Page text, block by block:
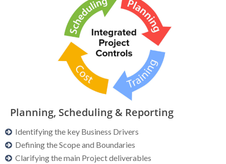
Planning, Scheduling & Reporting
Identifying the key Business Drivers
Defining the Scope and Boundaries
Clarifying the main Project deliverables